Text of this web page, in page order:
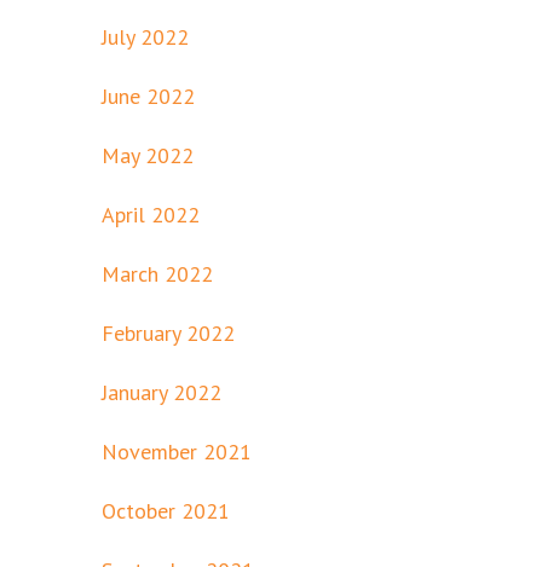
July 2022
June 2022
May 2022
April 2022
March 2022
February 2022
January 2022
November 2021
October 2021